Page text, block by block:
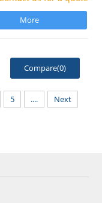
More
Compare(0)
5 ....
Next